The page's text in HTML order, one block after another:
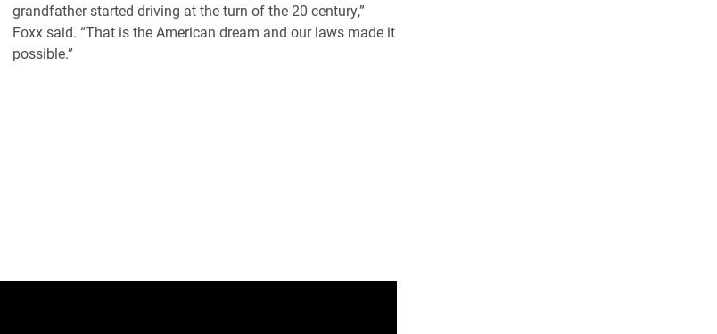
grandfather started driving at the turn of the 20 century,”
Foxx said. “That is the American dream and our laws made it
possible.”